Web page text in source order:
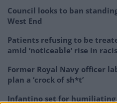
Council looks to ban
West End
Patients refusing to be
amid ‘noticeable’ rise in
Former Royal Navy officer
plan a ‘crock of sh*t’
Infantino set for